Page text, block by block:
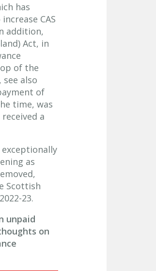
has
CAS
addition,
Act, in
of the
see also
of
time, was
a
as
Scottish
23.
unpaid
on